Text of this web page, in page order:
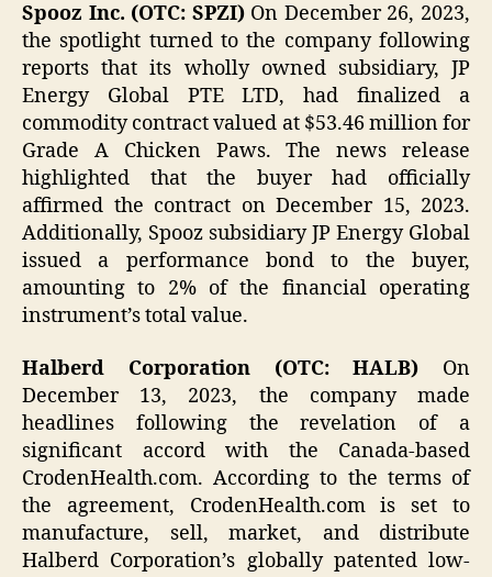
Spooz Inc. (OTC: SPZI)On December 26, 2023,
the spotlight turned to the company following
reports that its wholly owned subsidiary, JP
Energy Global PTE LTD, had finalized a
commodity contract valued at $53.46 million for
Grade A Chicken Paws. The news release
highlighted that the buyer had officially
affirmed the contract on December 15, 2023.
Additionally, Spooz subsidiary JP Energy Global
issued a performance bond to the buyer,
amounting to 2% of the financial operating
instrument’s total value.
Halberd Corporation (OTC: HALB) On
December 13, 2023, the company made
headlines following the revelation of a
significant accord with the Canada-based
CrodenHealth.com. According to the terms of
the agreement, CrodenHealth.com is set to
manufacture, sell, market, and distribute
Halberd Corporation’s globally patented low-